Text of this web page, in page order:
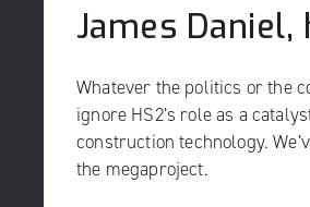
James
Whatever the politics or the
ignore HS2’s role as a
construction technology.
the megaproject.